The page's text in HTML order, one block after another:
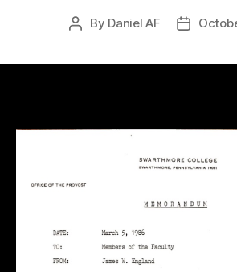
By Daniel AF